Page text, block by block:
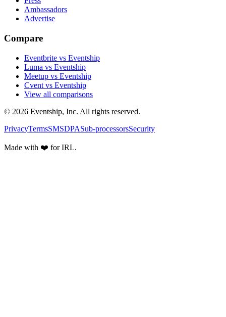
Ambassadors
Advertise
Compare
Eventbrite vs Eventship
Luma vs Eventship
Meetup vs Eventship
Cvent vs Eventship
View all comparisons
© 2026 Eventship, Inc. All rights reserved.
PrivacyTermsSMSDPASub-processorsSecurity
Made with ❤️ for IRL.